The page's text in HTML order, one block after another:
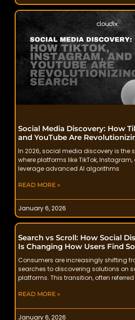
Social Media Discovery: How
and YouTube Are
In 2026, social media discovery is the
where platforms like TikTok,
leverage advanced AI algorithms
READ MORE »
January 6, 2026
Search vs Scroll: How Social
Is Changing How Users Find
Consumers are increasingly shifting
searches to discovering solutions on
platforms. This transition, often
READ MORE »
January 6, 2026